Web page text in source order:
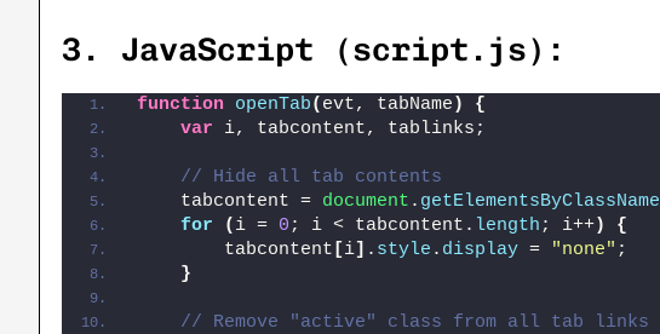
3. JavaScript (script.js) :
function openTab( evt, tabName )
{
var i, tabcontent, tablinks;
// Hide all tab contents
    tabcontent =
document . getElementsByClassName
for
( i = 0 ; i < tabcontent. length ; i++)
{
        tabcontent
[i] . style . display = "none" ;
}
// Remove "active" class from all tab links